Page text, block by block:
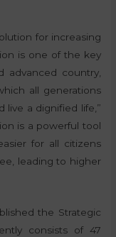
for increasing
is one of the key
advanced country,
all generations
live a dignified life,”
is a powerful tool
for all citizens
leading to higher
the Strategic
consists of 47